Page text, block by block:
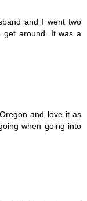
and I went two
get around. It was a
and love it as
when going into